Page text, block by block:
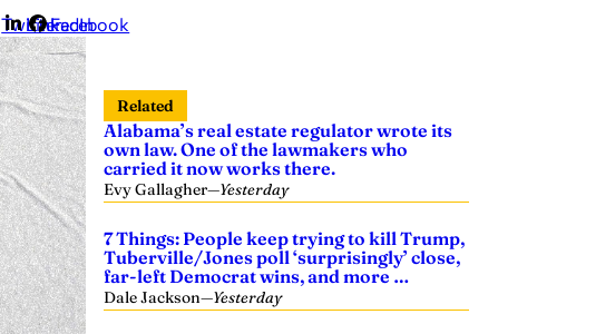
Twitter
LinkedIn
Facebook
Related
Alabama’s real estate regulator wrote its
own law. One of the lawmakers who
carried it now works there.
Evy Gallagher—Yesterday
7 Things: People keep trying to kill Trump,
Tuberville/Jones poll ‘surprisingly’ close,
far-left Democrat wins, and more …
Dale Jackson—Yesterday